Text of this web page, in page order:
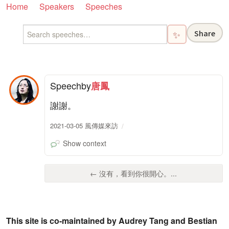
Home Speakers Speeches
✨ Share
Speechby唐鳳
謝謝。
2021-03-05 風傳媒來訪
Show context
← 沒有，看到你很開心。...
This site is co-maintained by Audrey Tang and Bestian